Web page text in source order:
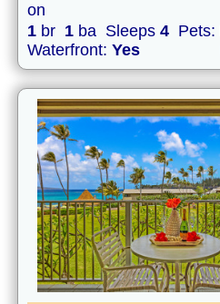
on
1 br 1 ba Sleeps 4 Pets:
Waterfront: Yes